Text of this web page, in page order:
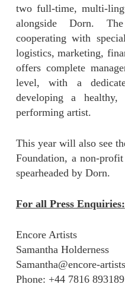
two full-time, multi-
alongside Dorn.
cooperating with
logistics, marketing,
offers complete
level, with a
developing a
performing artist.
This year will also see
Foundation, a non-
spearheaded by Dorn.
For all Press Enquiries:
Encore Artists
Samantha Holderness
Samantha@encore-
Phone: +44 7816 893189